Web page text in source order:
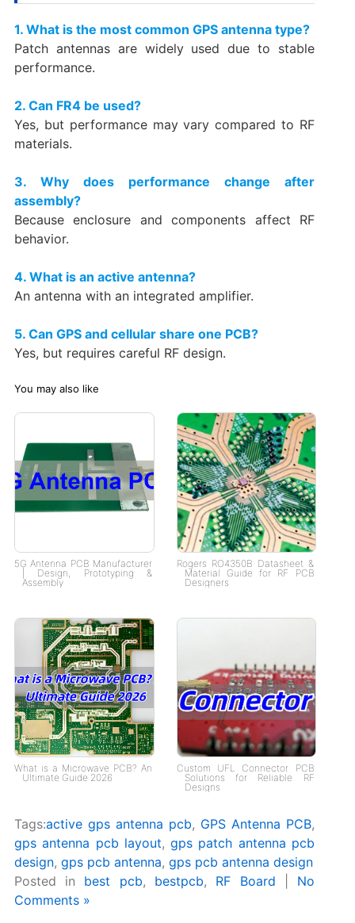
1. What is the most common GPS antenna type?
Patch antennas are widely used due to stable
performance.
2. Can FR4 be used?
Yes, but performance may vary compared to RF
materials.
3. Why does performance change after
assembly?
Because enclosure and components affect RF
behavior.
4. What is an active antenna?
An antenna with an integrated amplifier.
5. Can GPS and cellular share one PCB?
Yes, but requires careful RF design.
You may also like
5G Antenna PCB Manufacturer
| Design, Prototyping &
Assembly
Rogers RO4350B Datasheet &
Material Guide for RF PCB
Designers
What is a Microwave PCB? An
Ultimate Guide 2026
Custom UFL Connector PCB
Solutions for Reliable RF
Designs
Tags:active gps antenna pcb, GPS Antenna PCB,
gps antenna pcb layout,gps patch antenna pcb
design, gps pcb antenna, gps pcb antenna design
Posted in best pcb, bestpcb, RF Board
No
Comments »